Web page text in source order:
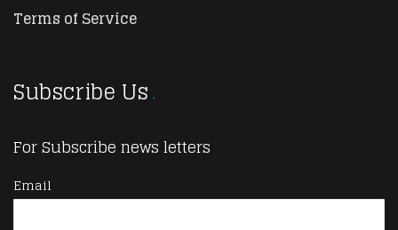
Terms of Service
Subscribe Us
For Subscribe news letters
Email